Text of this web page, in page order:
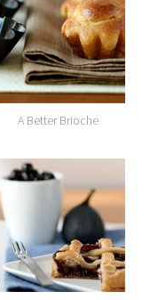
A Better Brioche